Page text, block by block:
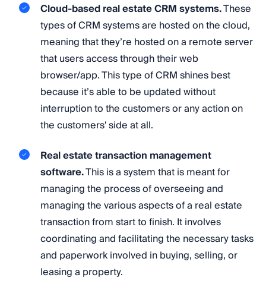
Cloud-based real estate CRM systems.These
types of CRM systems are hosted on the cloud,
meaning that they’re hosted on a remote server
that users access through their web
browser/app. This type of CRM shines best
because it’s able to be updated without
interruption to the customers or any action on
the customers' side at all.
Real estate transaction management
software.This is a system that is meant for
managing the process of overseeing and
managing the various aspects of a real estate
transaction from start to finish. It involves
coordinating and facilitating the necessary tasks
and paperwork involved in buying, selling, or
leasing a property.